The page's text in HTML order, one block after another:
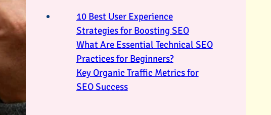
10 Best User Experience
Strategies for Boosting SEO
What Are Essential Technical SEO
Practices for Beginners?
Key Organic Traffic Metrics for
SEO Success